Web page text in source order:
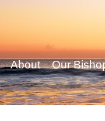
About Our